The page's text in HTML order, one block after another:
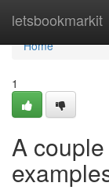
letsbookmarkit
Home
Home
1
A